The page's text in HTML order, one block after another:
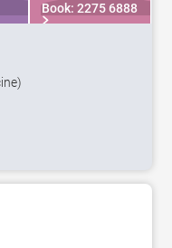
Book: 2275 6888